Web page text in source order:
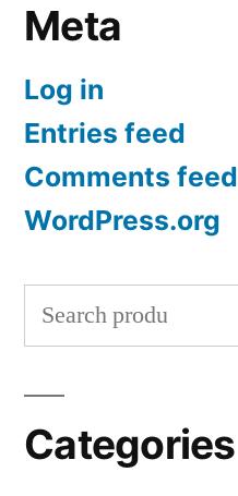
Meta
Log in
Entries feed
Comments feed
WordPress.org
Search
for:
Categories